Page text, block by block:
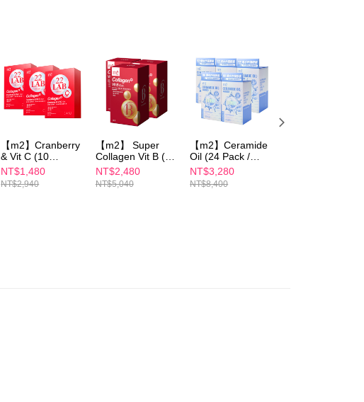
related to the transaction will be transferred to Net Protections Inc.
For information regarding the handling of personal data, please visit the
following URL:https://aftee.tw/terms/#terms3
Users who are minors must obtain consent from their legal guardian or
parent before using "AFTEE Buy Now Pay Later." The company will not
be responsible for any losses incurred without proper consent.
determined based on individual account conditions and subject to real-
time review by the company. If there is still an insufficient credit limit,
users may be requested to undergo identity verification based on the
review results.
海外配送(馬來西亞) Shipping Rates
海外配送(澳洲) Shipping Rates
【m2】Cranberry
& Vit C (10
Pack/Box)x3
NT$1,480
NT$2,940
【m2】 Super
Collagen Vit B (
60 Tablets/Box)X3
(Sun Yijin
recommends)
NT$2,480
NT$5,040
【m2】Ceramide
Oil (24 Pack /
Box)x5
NT$3,280
NT$8,400